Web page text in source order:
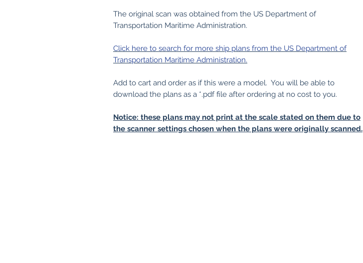
The original scan was obtained from the US Department of
Transportation Maritime Administration.
Click here to search for more ship plans from the US Department of
Transportation Maritime Administration.
Add to cart and order as if this were a model. You will be able to
download the plans as a *.pdf file after ordering at no cost to you.
Notice: these plans may not print at the scale stated on them due to
the scanner settings chosen when the plans were originally scanned.